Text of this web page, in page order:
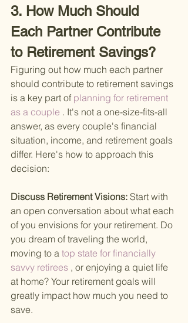
3. How Much Should
Each Partner Contribute
to Retirement Savings?
Figuring out how much each partner
should contribute to retirement savings
is a key part of planning for retirement
as a couple . It's not a one-size-fits-all
answer, as every couple's financial
situation, income, and retirement goals
differ. Here's how to approach this
decision:
Discuss Retirement Visions: Start with
an open conversation about what each
of you envisions for your retirement. Do
you dream of traveling the world,
moving to a top state for financially
savvy retirees , or enjoying a quiet life
at home? Your retirement goals will
greatly impact how much you need to
save.